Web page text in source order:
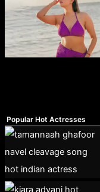
Popular Hot Actresses